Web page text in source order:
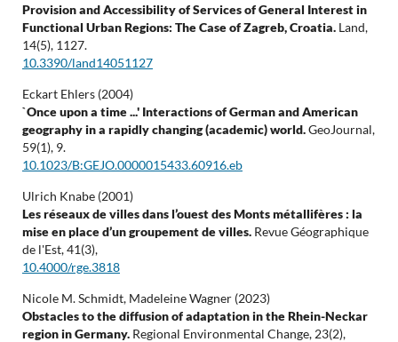
Provision and Accessibility of Services of General Interest in
Functional Urban Regions: The Case of Zagreb, Croatia. Land,
14(5), 1127.
10.3390/land14051127
Eckart Ehlers (2004)
`Once upon a time ...' Interactions of German and American
geography in a rapidly changing (academic) world.GeoJournal,
59(1), 9.
10.1023/B:GEJO.0000015433.60916.eb
Ulrich Knabe (2001)
Les réseaux de villes dans l’ouest des Monts métallifères : la
mise en place d’un groupement de villes. Revue Géographique
de l'Est,41(3),
10.4000/rge.3818
Nicole M. Schmidt, Madeleine Wagner (2023)
Obstacles to the diffusion of adaptation in the Rhein-Neckar
region in Germany. Regional Environmental Change, 23(2),